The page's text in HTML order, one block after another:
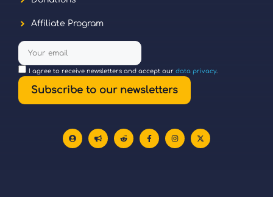
Affiliate Program
I agree to receive newsletters and accept our data privacy.
Subscribe to our newsletters